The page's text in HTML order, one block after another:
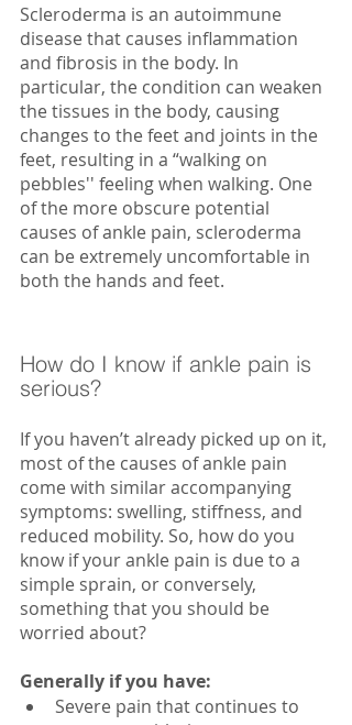
Scleroderma is an autoimmune
disease that causes inflammation
and fibrosis in the body. In
particular, the condition can weaken
the tissues in the body, causing
changes to the feet and joints in the
feet, resulting in a “walking on
pebbles'' feeling when walking. One
of the more obscure potential
causes of ankle pain, scleroderma
can be extremely uncomfortable in
both the hands and feet.
How do I know if ankle pain is
serious?
If you haven’t already picked up on it,
most of the causes of ankle pain
come with similar accompanying
symptoms: swelling, stiffness, and
reduced mobility. So, how do you
know if your ankle pain is due to a
simple sprain, or conversely,
something that you should be
worried about?
Generally if you have:
Severe pain that continues to